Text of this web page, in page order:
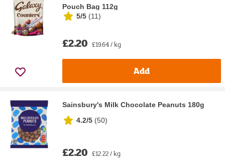
Pouch Bag 112g
5/5 (11)
£2.20 £19.64 / kg
Add
Sainsbury's Milk Chocolate Peanuts 180g
4.2/5 (50)
£2.20 £12.22 / kg